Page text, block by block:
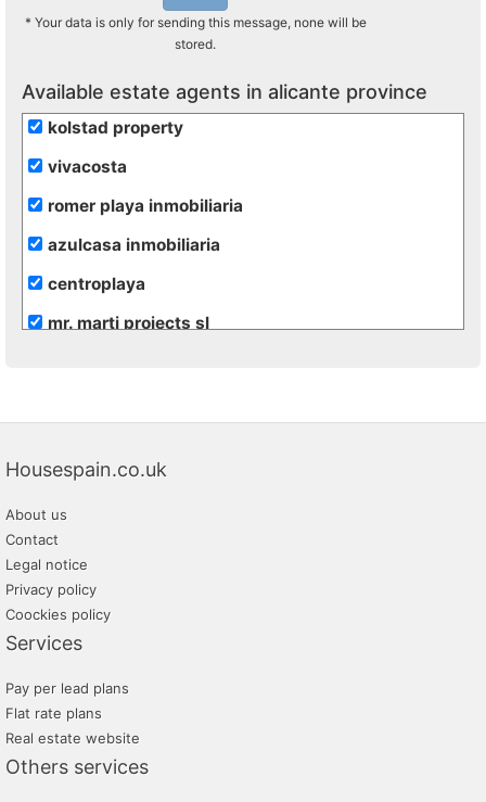
* Your data is only for sending this message, none will be
stored.
Available estate agents in alicante province
kolstad property
vivacosta
romer playa inmobiliaria
azulcasa inmobiliaria
centroplaya
mr. marti projects sl
gandialia
velvet servicios inmobiliarios
abbey properties
cabanyal estate
mejorcasa
inmoapi
Housespain.co.uk
About us
Contact
Legal notice
Privacy policy
Coockies policy
Services
Pay per lead plans
Flat rate plans
Real estate website
Others services